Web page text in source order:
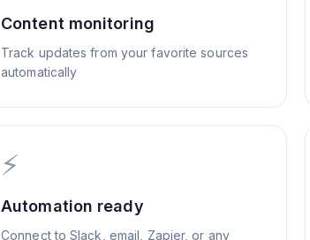
Content monitoring
Track updates from your favorite sources
automatically
⚡
Automation ready
Connect to Slack, email, Zapier, or any